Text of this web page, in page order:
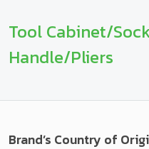
Tool Cabinet/
Handle/Pliers
Brand’s Country of